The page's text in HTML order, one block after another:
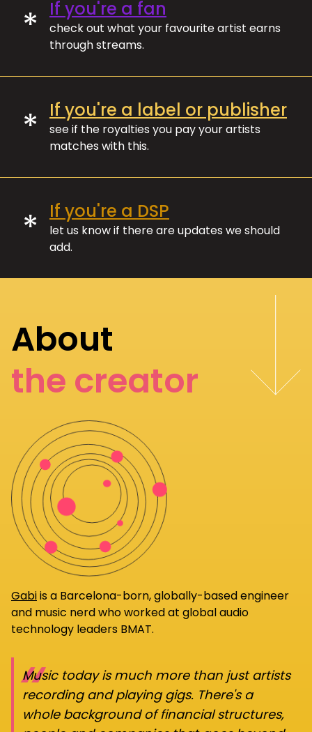
* If you're a fan
check out what your favourite artist earns
through streams.
* If you're a label or publisher
see if the royalties you pay your artists
matches with this.
* If you're a DSP
let us know if there are updates we should
add.
About
the creator
Gabiis a Barcelona-born, globally-based engineer
and music nerd who worked at global audio
technology leaders BMAT.
“
Music today is much more than just artists
recording and playing gigs. There's a
whole background of financial structures,